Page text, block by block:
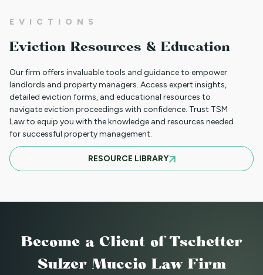
NEW HOUSING PROTECTIONS FOR
(HB25-1168)
NORTH CLIENT LUNCHEON APRIL 18TH
MARCH 21ST SOUTH CLIENT LUNCHEON
BASIC EVICTIONS FOR RENT WORKSHOP
EVICTIONS
Eviction Resources & Education
Our firm offers invaluable tools and guidance to empower
landlords and property managers. Access expert insights,
detailed eviction forms, and educational resources to
navigate eviction proceedings with confidence. Trust TSM
Law to equip you with the knowledge and resources needed
for successful property management.
RESOURCE LIBRARY
Become a Client of Tschetter
Sulzer Muccio Law Firm